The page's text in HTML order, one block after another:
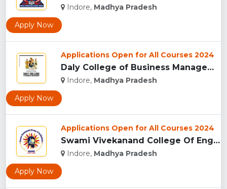
Indore, Madhya Pradesh
Apply Now
Applications Open for All Courses 2024
Daly College of Business Management, Indore...
Indore, Madhya Pradesh
Apply Now
Applications Open for All Courses 2024
Swami Vivekanand College Of Engineering, Indore...
Indore, Madhya Pradesh
Apply Now